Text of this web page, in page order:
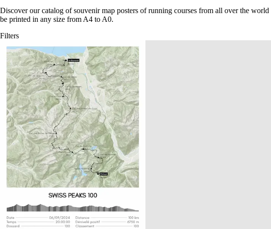
Discover our catalog of souvenir map posters of running courses from all over the world
be printed in any size from A4 to A0.
Filters